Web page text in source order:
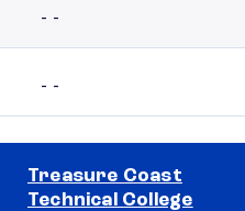
- -
- -
Treasure Coast
Technical College